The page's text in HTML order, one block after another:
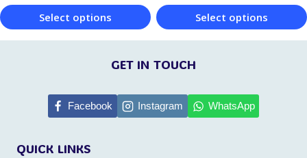
page
page
Select options
This
The
Select options
This
product
multiple
QUICK LINKS
GET IN TOUCH
Facebook Instagram WhatsApp